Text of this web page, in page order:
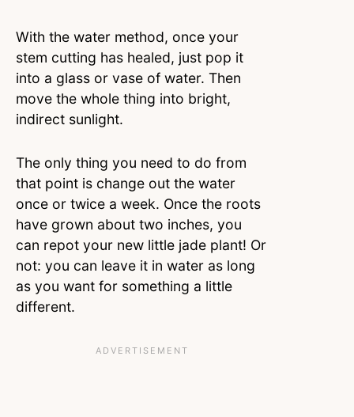
With the water method, once your
stem cutting has healed, just pop it
into a glass or vase of water. Then
move the whole thing into bright,
indirect sunlight.
The only thing you need to do from
that point is change out the water
once or twice a week. Once the roots
have grown about two inches, you
can repot your new little jade plant! Or
not: you can leave it in water as long
as you want for something a little
different.